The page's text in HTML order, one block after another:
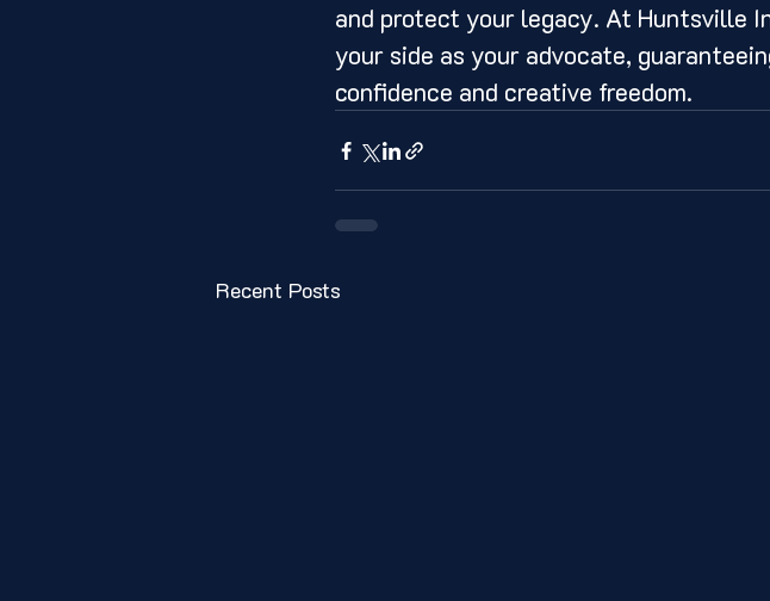
and protect your legacy. At Huntsville
your side as your advocate,
confidence and creative freedom.
Recent Posts